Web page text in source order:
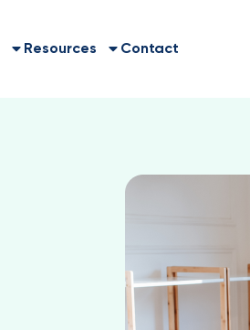
Resources Contact